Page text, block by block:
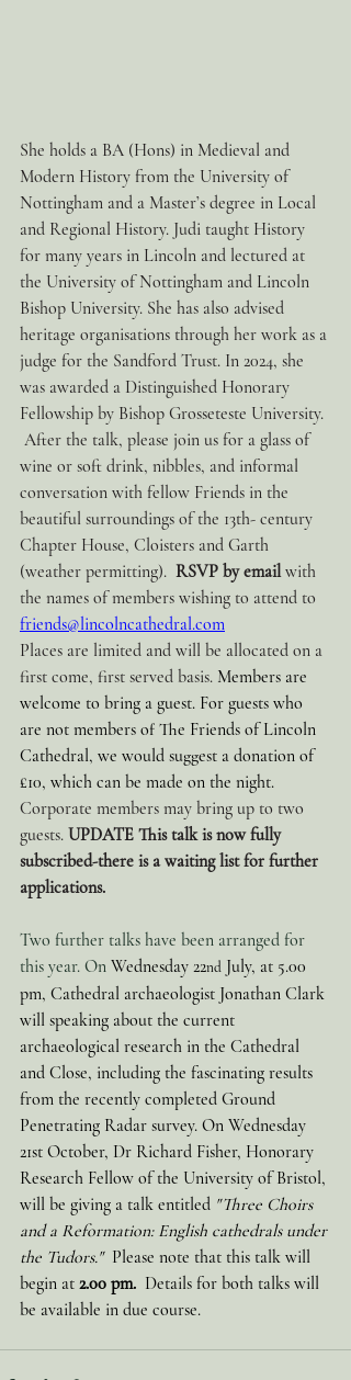
She holds a BA (Hons) in Medieval and
Modern History from the University of
Nottingham and a Master’s degree in Local
and Regional History. Judi taught History
for many years in Lincoln and lectured at
the University of Nottingham and Lincoln
Bishop University. She has also advised
heritage organisations through her work as a
judge for the Sandford Trust. In 2024, she
was awarded a Distinguished Honorary
Fellowship by Bishop Grosseteste University.
After the talk, please join us for a glass of
wine or soft drink, nibbles, and informal
conversation with fellow Friends in the
beautiful surroundings of the 13th- century
Chapter House, Cloisters and Garth
(weather permitting). RSVP by email with
the names of members wishing to attend to
friends@lincolncathedral.com
Places are limited and will be allocated on a
first come, first served basis. Members are
welcome to bring a guest. For guests who
are not members of The Friends of Lincoln
Cathedral, we would suggest a donation of
£10, which can be made on the night.
Corporate members may bring up to two
guests. UPDATE This talk is now fully
subscribed-there is a waiting list for further
applications.
Two further talks have been arranged for
this year. On Wednesday 22nd July, at 5.00
pm, Cathedral archaeologist Jonathan Clark
will speaking about the current
archaeological research in the Cathedral
and Close, including the fascinating results
from the recently completed Ground
Penetrating Radar survey. On Wednesday
21st October, Dr Richard Fisher, Honorary
Research Fellow of the University of Bristol,
will be giving a talk entitled "Three Choirs
and a Reformation: English cathedrals under
the Tudors." Please note that this talk will
begin at 2.00 pm.
  Details for both talks will
be available in due course.